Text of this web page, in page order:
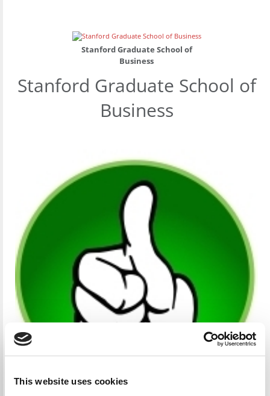
This website uses cookies
Stanford Graduate School of
Business
Stanford Graduate School of
Business